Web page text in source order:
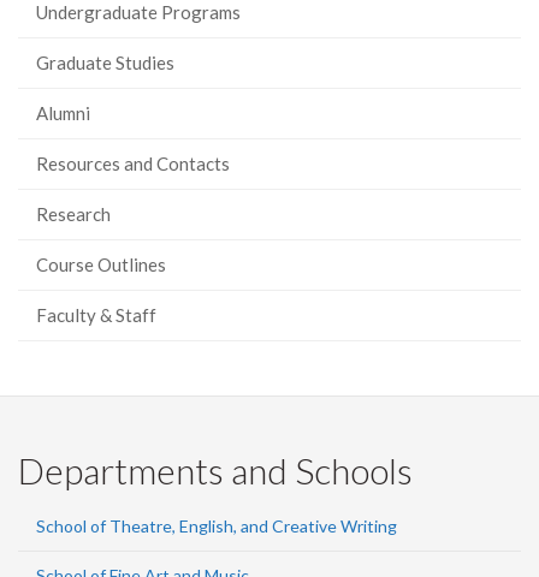
Undergraduate Programs
Graduate Studies
Alumni
Resources and Contacts
Research
Course Outlines
Faculty & Staff
Departments and Schools
School of Theatre, English, and Creative Writing